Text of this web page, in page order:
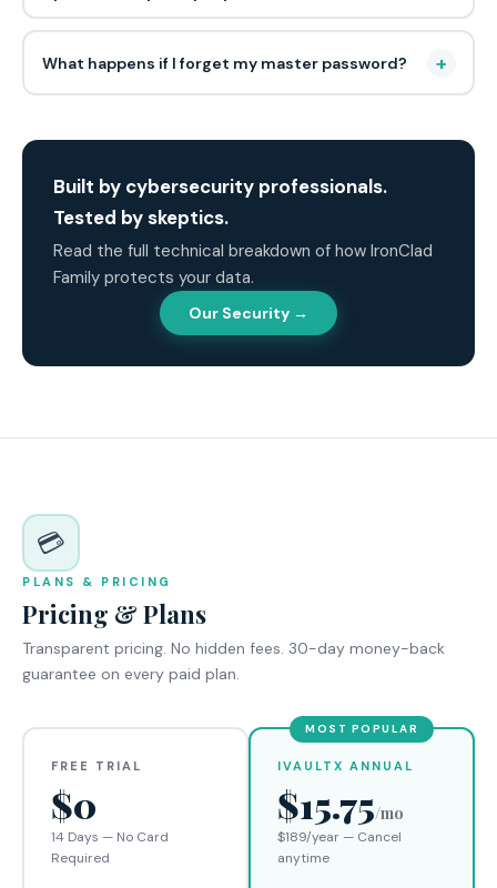
What happens if I forget my master password? +
Built by cybersecurity professionals.
Tested by skeptics.
Read the full technical breakdown of how IronClad
Family protects your data.
Our Security →
💳
PLANS & PRICING
Pricing & Plans
Transparent pricing. No hidden fees. 30-day money-back
guarantee on every paid plan.
FREE TRIAL
$0
14 Days — No Card
Required
MOST POPULAR
IVAULTX ANNUAL
$15.75/mo
$189/year — Cancel
anytime